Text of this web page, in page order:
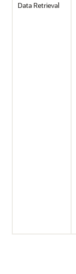
Data Retrieval